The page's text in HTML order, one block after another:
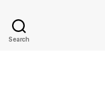
Search